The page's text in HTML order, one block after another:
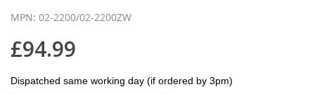
MPN: 02-2200/02-2200ZW
£94.99
Dispatched same working day (if ordered by 3pm)